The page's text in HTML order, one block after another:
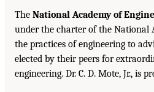
The National Academy of
under the charter of the National
the practices of engineering to
elected by their peers for
engineering. Dr. C. D. Mote, Jr., is